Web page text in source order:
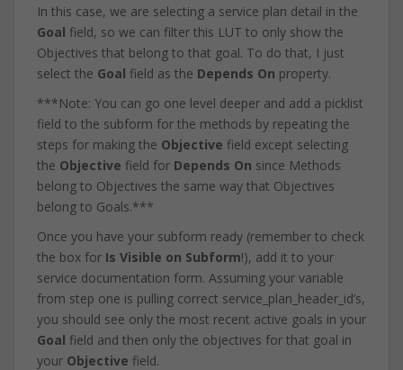
In this case, we are selecting a service plan detail in the
Goal field, so we can filter this LUT to only show the
Objectives that belong to that goal. To do that, I just
select the Goal field as the Depends On property.
***Note: You can go one level deeper and add a picklist
field to the subform for the methods by repeating the
steps for making the Objective field except selecting
the Objective field for Depends On since Methods
belong to Objectives the same way that Objectives
belong to Goals.***
Once you have your subform ready (remember to check
the box for Is Visible on Subform!), add it to your
service documentation form. Assuming your variable
from step one is pulling correct service_plan_header_id’s,
you should see only the most recent active goals in your
Goal field and then only the objectives for that goal in
your Objective field.